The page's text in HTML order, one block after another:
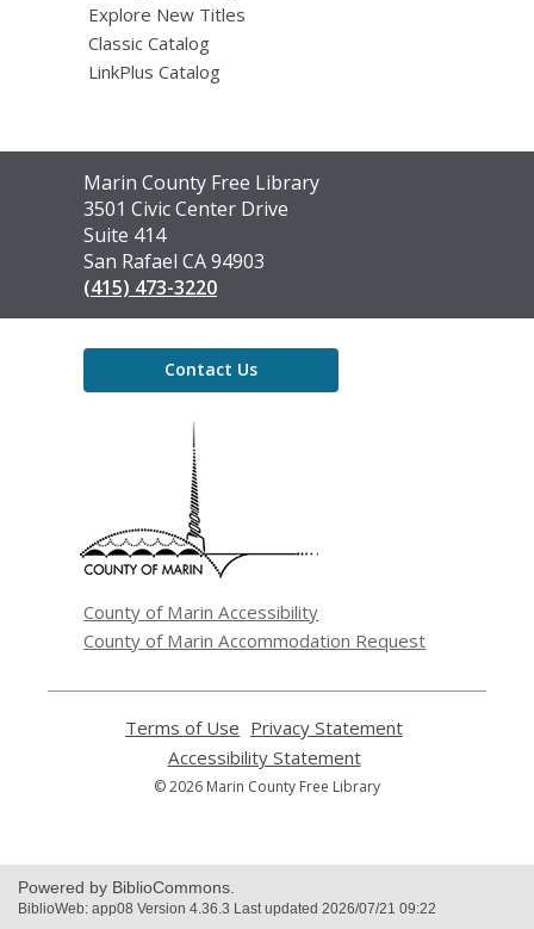
Explore New Titles
Classic Catalog
LinkPlus Catalog
Contact
the
Library
Marin County Free Library
3501 Civic Center Drive
Suite 414
San Rafael CA 94903
(415) 473-3220
Contact Us
County of Marin Accessibility
County of Marin Accommodation Request
Terms of Use
opens
a
new
Privacy Statement
Accessibility Statement,
opens
© 2026 Marin County Free Library
Powered by BiblioCommons.
BiblioWeb: app08 Version 4.36.3 Last updated 2026/07/21 09:22